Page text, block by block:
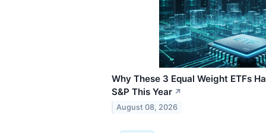
Why These 3 Equal Weight ETFs
S&P This Year ↗
August 08, 2026